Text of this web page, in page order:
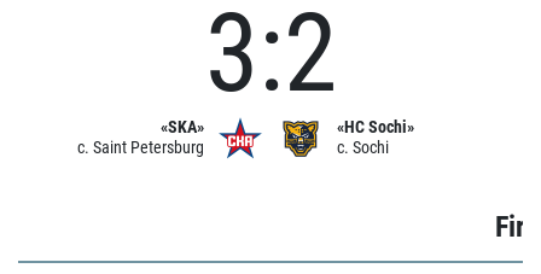
«SKA»
c. Saint Petersburg
3:2
«HC Sochi»
c. Sochi